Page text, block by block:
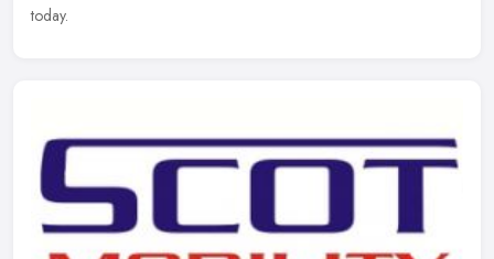
today.